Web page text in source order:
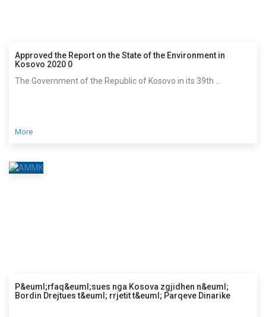
Approved the Report on the State of the Environment in
Kosovo 2020 0
The Government of the Republic of Kosovo in its 39th ...
More
P&euml;rfaq&euml;sues nga Kosova zgjidhen n&euml;
Bordin Drejtues t&euml; rrjetit t&euml; Parqeve Dinarike